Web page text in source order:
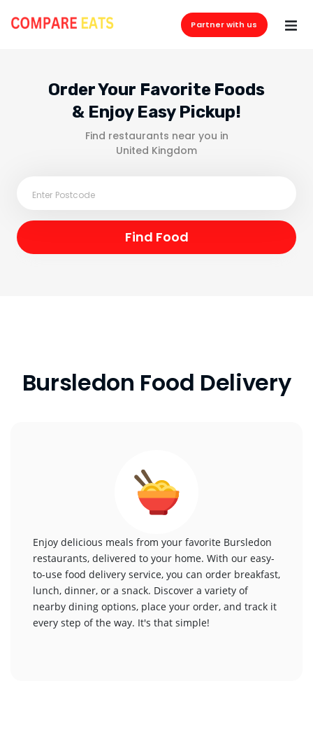
Partner with us
Order Your Favorite Foods
& Enjoy Easy Pickup!
Find restaurants near you in
United Kingdom
Bursledon Food Delivery
Enjoy delicious meals from your favorite Bursledon
restaurants, delivered to your home. With our easy-
to-use food delivery service, you can order breakfast,
lunch, dinner, or a snack. Discover a variety of
nearby dining options, place your order, and track it
every step of the way. It's that simple!